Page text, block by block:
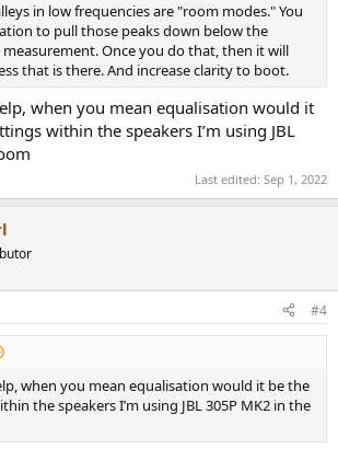
in low frequencies are "room modes." You
to pull those peaks down below the
Once you do that, then it will
that is there. And increase clarity to boot.
when you mean equalisation would it
within the speakers I’m using JBL
Last edited: Sep 1, 2022
#4
when you mean equalisation would it be the
the speakers I’m using JBL 305P MK2 in the